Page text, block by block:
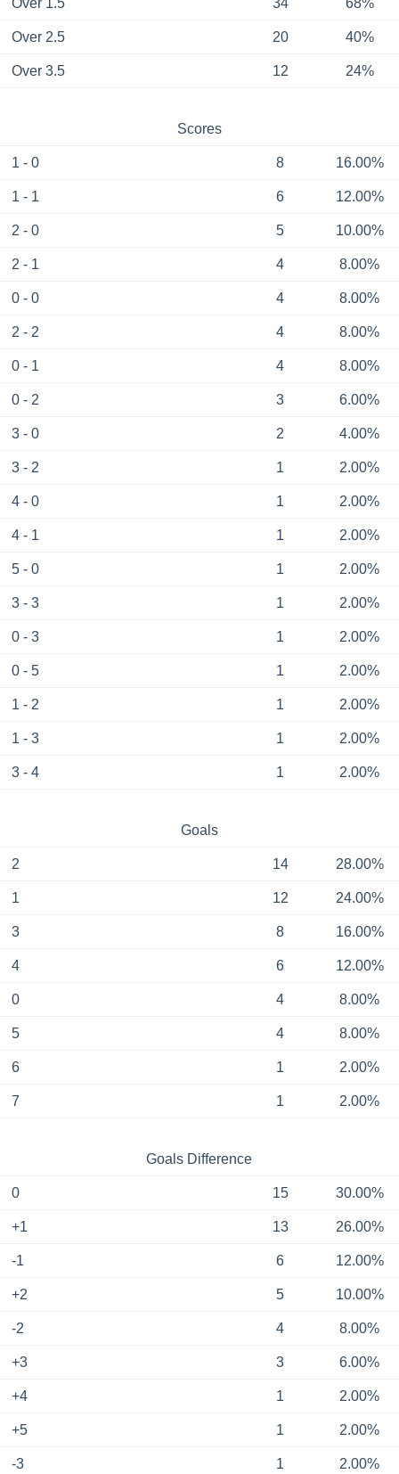
Over 2.5 20 40%
Over 3.5 12 24%
Scores
1 - 0 8 16.00%
1 - 1 6 12.00%
2 - 0 5 10.00%
2 - 1 4 8.00%
0 - 0 4 8.00%
2 - 2 4 8.00%
0 - 1 4 8.00%
0 - 2 3 6.00%
3 - 0 2 4.00%
3 - 2 1 2.00%
4 - 0 1 2.00%
4 - 1 1 2.00%
5 - 0 1 2.00%
3 - 3 1 2.00%
0 - 3 1 2.00%
0 - 5 1 2.00%
1 - 2 1 2.00%
1 - 3 1 2.00%
3 - 4 1 2.00%
Goals
2 14 28.00%
1 12 24.00%
3 8 16.00%
4 6 12.00%
0 4 8.00%
5 4 8.00%
6 1 2.00%
7 1 2.00%
Goals Difference
0 15 30.00%
+1 13 26.00%
-1 6 12.00%
+2 5 10.00%
-2 4 8.00%
+3 3 6.00%
+4 1 2.00%
+5 1 2.00%
-3 1 2.00%